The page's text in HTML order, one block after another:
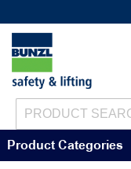
Product Categories